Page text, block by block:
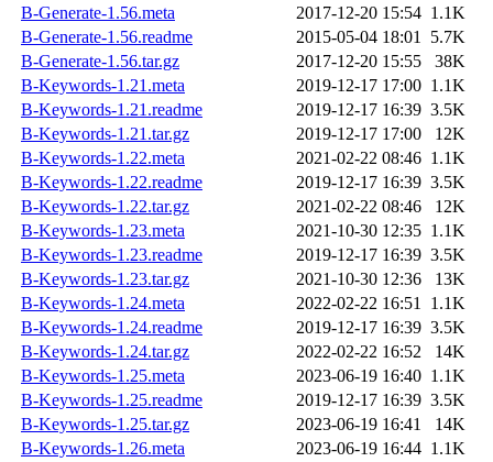
B-Generate-1.56.meta
2017-12-20 15:54 1.1K
B-Generate-1.56.readme
2015-05-04 18:01 5.7K
B-Generate-1.56.tar.gz
2017-12-20 15:55
38K
B-Keywords-1.21.meta
2019-12-17 17:00 1.1K
B-Keywords-1.21.readme
2019-12-17 16:39 3.5K
B-Keywords-1.21.tar.gz
2019-12-17 17:00
12K
B-Keywords-1.22.meta
2021-02-22 08:46 1.1K
B-Keywords-1.22.readme
2019-12-17 16:39 3.5K
B-Keywords-1.22.tar.gz
2021-02-22 08:46
12K
B-Keywords-1.23.meta
2021-10-30 12:35 1.1K
B-Keywords-1.23.readme
2019-12-17 16:39 3.5K
B-Keywords-1.23.tar.gz
2021-10-30 12:36
13K
B-Keywords-1.24.meta
2022-02-22 16:51 1.1K
B-Keywords-1.24.readme
2019-12-17 16:39 3.5K
B-Keywords-1.24.tar.gz
2022-02-22 16:52
14K
B-Keywords-1.25.meta
2023-06-19 16:40 1.1K
B-Keywords-1.25.readme
2019-12-17 16:39 3.5K
B-Keywords-1.25.tar.gz
2023-06-19 16:41
14K
B-Keywords-1.26.meta
2023-06-19 16:44 1.1K